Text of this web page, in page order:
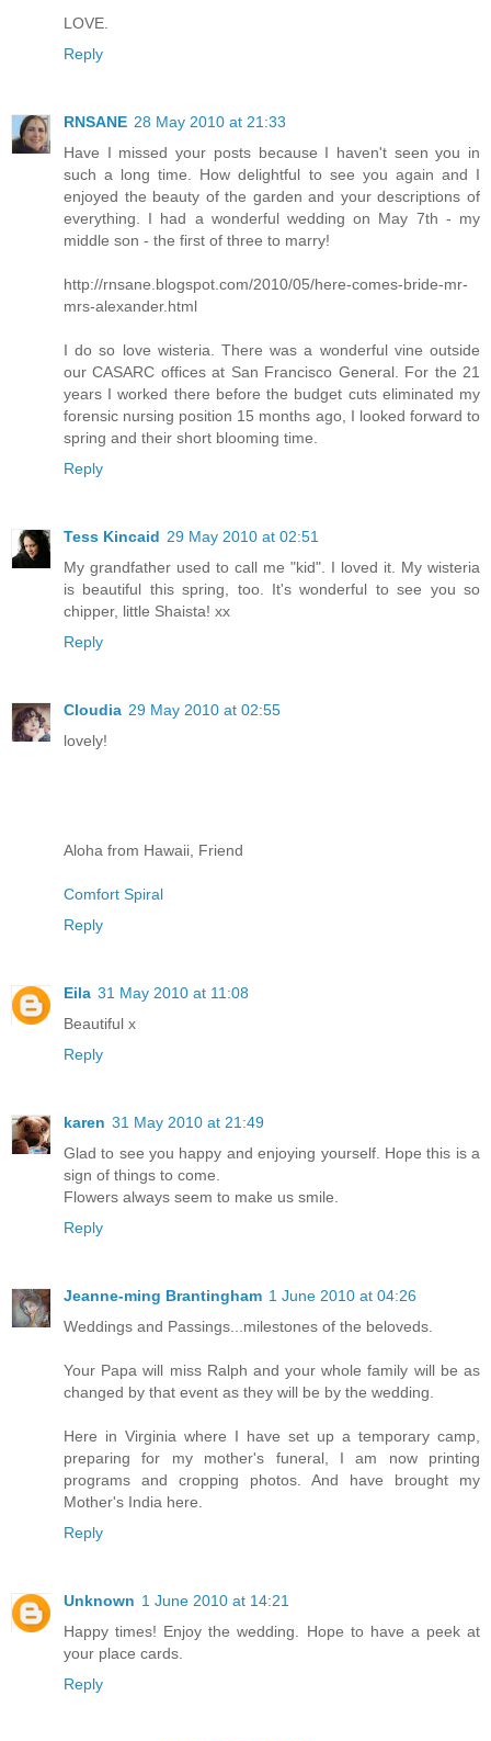
LOVE.
Reply
RNSANE 28 May 2010 at 21:33
Have I missed your posts because I haven't seen you in
such a long time. How delightful to see you again and I
enjoyed the beauty of the garden and your descriptions of
everything. I had a wonderful wedding on May 7th - my
middle son - the first of three to marry!
http://rnsane.blogspot.com/2010/05/here-comes-bride-mr-
mrs-alexander.html
I do so love wisteria. There was a wonderful vine outside
our CASARC offices at San Francisco General. For the 21
years I worked there before the budget cuts eliminated my
forensic nursing position 15 months ago, I looked forward to
spring and their short blooming time.
Reply
Tess Kincaid 29 May 2010 at 02:51
My grandfather used to call me "kid". I loved it. My wisteria
is beautiful this spring, too. It's wonderful to see you so
chipper, little Shaista! xx
Reply
Cloudia 29 May 2010 at 02:55
lovely!
Aloha from Hawaii, Friend
Comfort Spiral
Reply
Eila 31 May 2010 at 11:08
Beautiful x
Reply
karen 31 May 2010 at 21:49
Glad to see you happy and enjoying yourself. Hope this is a
sign of things to come.
Flowers always seem to make us smile.
Reply
Jeanne-ming Brantingham 1 June 2010 at 04:26
Weddings and Passings...milestones of the beloveds.
Your Papa will miss Ralph and your whole family will be as
changed by that event as they will be by the wedding.
Here in Virginia where I have set up a temporary camp,
preparing for my mother's funeral, I am now printing
programs and cropping photos. And have brought my
Mother's India here.
Reply
Unknown 1 June 2010 at 14:21
Happy times! Enjoy the wedding. Hope to have a peek at
your place cards.
Reply